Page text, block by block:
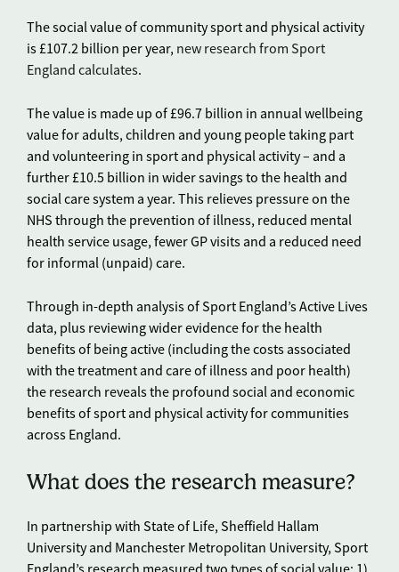
The social value of community sport and physical activity
is £107.2 billion per year, new research from Sport
England calculates.
The value is made up of £96.7 billion in annual wellbeing
value for adults, children and young people taking part
and volunteering in sport and physical activity – and a
further £10.5 billion in wider savings to the health and
social care system a year. This relieves pressure on the
NHS through the prevention of illness, reduced mental
health service usage, fewer GP visits and a reduced need
for informal (unpaid) care.
Through in-depth analysis of Sport England’s Active Lives
data, plus reviewing wider evidence for the health
benefits of being active (including the costs associated
with the treatment and care of illness and poor health)
the research reveals the profound social and economic
benefits of sport and physical activity for communities
across England.
What does the research measure?
In partnership with State of Life, Sheffield Hallam
University and Manchester Metropolitan University, Sport